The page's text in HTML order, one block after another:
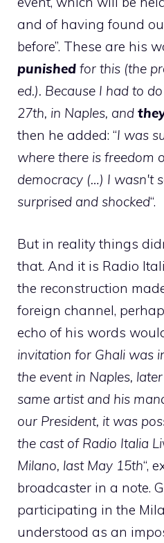
and of having found
before”. These are his
punished for this (the
ed.). Because I had to
27th, in Naples, and
then he added: “I was
where there is freedom
democracy (…) I wasn't
surprised and shocked“.
But in reality things
that. And it is Radio
the reconstruction
foreign channel,
echo of his words
invitation for Ghali was
the event in Naples,
same artist and his
our President, it was
the cast of Radio Italia
Milano, last May 15th“,
broadcaster in a note.
participating in the
understood as an